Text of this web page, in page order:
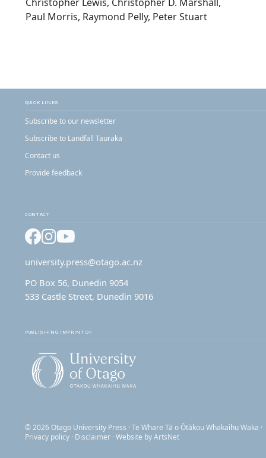
Paul Morris, Raymond Pelly, Peter Stuart
QUICK LINKS
Subscribe to our newsletter
Subscribe to Landfall Tauraka
Contact us
Provide feedback
CONTACT
FacebookInstagram
university.press@otago.ac.nz
PO Box 56, Dunedin 9054
533 Castle Street, Dunedin 9016
PUBLISHING IMPRINT OF
© 2026 Otago University Press · Te Whare Tā o Ōtākou Whakaihu Waka ·
Privacy policy · Disclaimer · Website byArtsNet